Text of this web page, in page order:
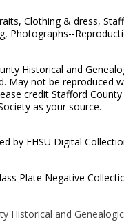
Clothing & dress,
Photographs--
Historical and
May not be reproduced
credit Stafford
as your source.
by FHSU Digital
Plate Negative
Historical and